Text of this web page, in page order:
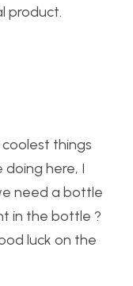
product.
things
doing here, I
need a bottle
in the bottle ?
luck on the